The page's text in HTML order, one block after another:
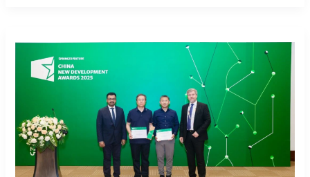
for
the
Studies
of